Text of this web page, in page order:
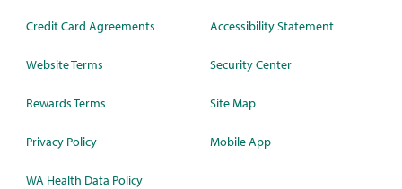
Credit Card Agreements
Website Terms
Rewards Terms
Privacy Policy
WA Health Data Policy
Accessibility Statement
Security Center
Site Map
Mobile App